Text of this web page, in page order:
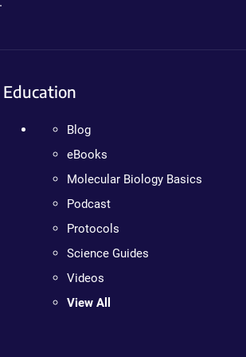
Education
Blog
eBooks
Molecular Biology Basics
Podcast
Protocols
Science Guides
Videos
View All